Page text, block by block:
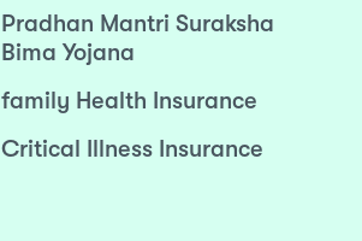
Pradhan Mantri Suraksha
Bima Yojana
family Health Insurance
Critical Illness Insurance